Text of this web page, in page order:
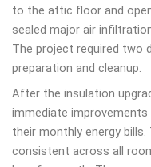
to the attic floor and
sealed major air
The project required two
preparation and cleanup.
After the insulation
immediate
their monthly energy
consistent across all